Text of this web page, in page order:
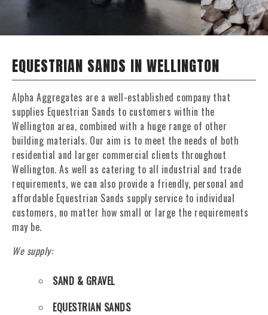
EQUESTRIAN SANDS IN WELLINGTON
Alpha Aggregates are a well-established company that
supplies Equestrian Sands to customers within the
Wellington area, combined with a huge range of other
building materials. Our aim is to meet the needs of both
residential and larger commercial clients throughout
Wellington. As well as catering to all industrial and trade
requirements, we can also provide a friendly, personal and
affordable Equestrian Sands supply service to individual
customers, no matter how small or large the requirements
may be.
We supply:
SAND & GRAVEL
EQUESTRIAN SANDS